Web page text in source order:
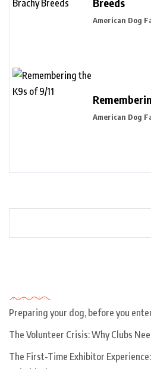
American Dog
American Dog
Preparing your dog, before you
The Volunteer Crisis: Why Clubs
The First-Time Exhibitor